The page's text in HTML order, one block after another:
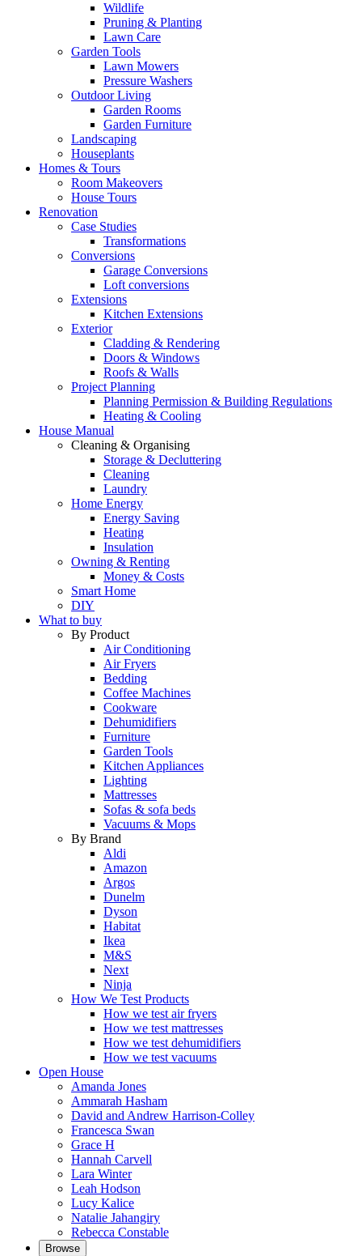
Wildlife
Pruning & Planting
Lawn Care
Garden Tools
Lawn Mowers
Pressure Washers
Outdoor Living
Garden Rooms
Garden Furniture
Landscaping
Houseplants
Homes & Tours
Room Makeovers
House Tours
Renovation
Case Studies
Transformations
Conversions
Garage Conversions
Loft conversions
Extensions
Kitchen Extensions
Exterior
Cladding & Rendering
Doors & Windows
Roofs & Walls
Project Planning
Planning Permission & Building Regulations
Heating & Cooling
House Manual
Cleaning & Organising
Storage & Decluttering
Cleaning
Laundry
Home Energy
Energy Saving
Heating
Insulation
Owning & Renting
Money & Costs
Smart Home
DIY
What to buy
By Product
Air Conditioning
Air Fryers
Bedding
Coffee Machines
Cookware
Dehumidifiers
Furniture
Garden Tools
Kitchen Appliances
Lighting
Mattresses
Sofas & sofa beds
Vacuums & Mops
By Brand
Aldi
Amazon
Argos
Dunelm
Dyson
Habitat
Ikea
M&S
Next
Ninja
How We Test Products
How we test air fryers
How we test mattresses
How we test dehumidifiers
How we test vacuums
Open House
Amanda Jones
Ammarah Hasham
David and Andrew Harrison-Colley
Francesca Swan
Grace H
Hannah Carvell
Lara Winter
Leah Hodson
Lucy Kalice
Natalie Jahangiry
Rebecca Constable
Browse